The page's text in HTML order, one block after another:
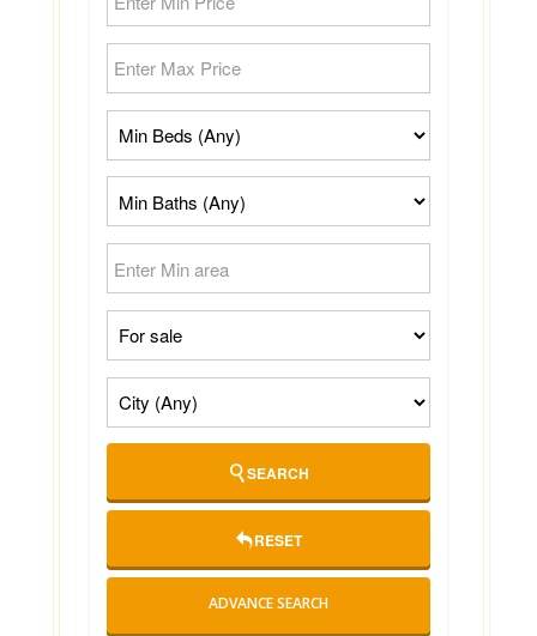
SEARCH
RESET
ADVANCE SEARCH